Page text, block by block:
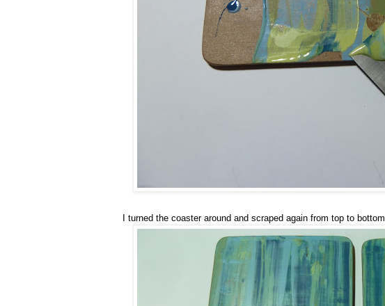
I turned the coaster around and scraped again from top to bottom.